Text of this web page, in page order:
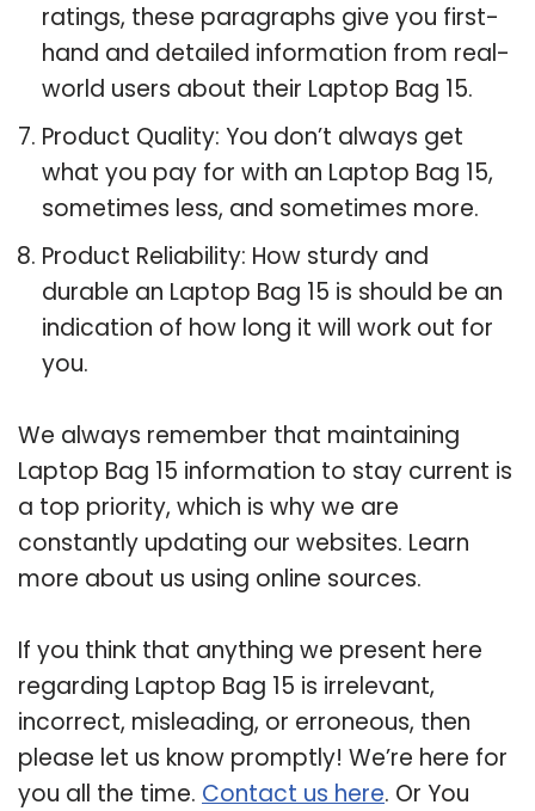
ratings, these paragraphs give you first-
hand and detailed information from real-
world users about their Laptop Bag 15.
Product Quality: You don’t always get
what you pay for with an Laptop Bag 15,
sometimes less, and sometimes more.
Product Reliability: How sturdy and
durable an Laptop Bag 15 is should be an
indication of how long it will work out for
you.
We always remember that maintaining
Laptop Bag 15 information to stay current is
a top priority, which is why we are
constantly updating our websites. Learn
more about us using online sources.
If you think that anything we present here
regarding Laptop Bag 15 is irrelevant,
incorrect, misleading, or erroneous, then
please let us know promptly! We’re here for
you all the time. Contact us here. Or You